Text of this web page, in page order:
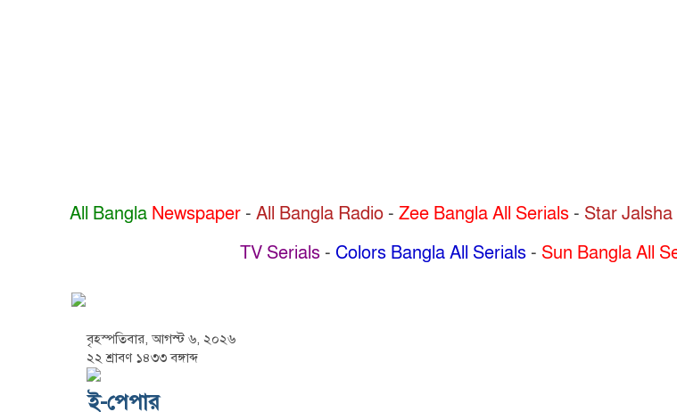
All Bangla Newspaper- All Bangla Radio- Zee Bangla All Serials- Star
TV Serials- Colors Bangla All Serials- Sun Bangla All